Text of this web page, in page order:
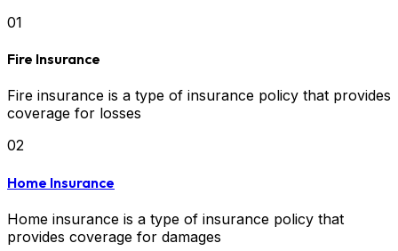
01
Fire Insurance
Fire insurance is a type of insurance policy that provides
coverage for losses
02
Home Insurance
Home insurance is a type of insurance policy that
provides coverage for damages